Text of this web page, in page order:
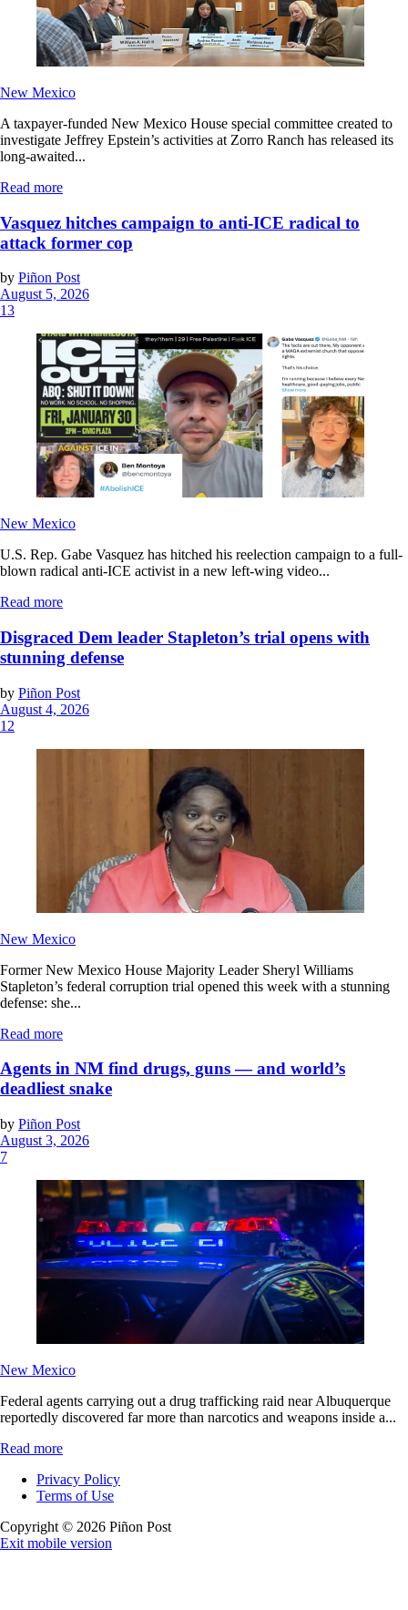
New Mexico
A taxpayer-funded New Mexico House special committee created to
investigate Jeffrey Epstein’s activities at Zorro Ranch has released its
long-awaited...
Read more
Vasquez hitches campaign to anti-ICE radical to
attack former cop
by Piñon Post
August 5, 2026
13
New Mexico
U.S. Rep. Gabe Vasquez has hitched his reelection campaign to a full-
blown radical anti-ICE activist in a new left-wing video...
Read more
Disgraced Dem leader Stapleton’s trial opens with
stunning defense
by Piñon Post
August 4, 2026
12
New Mexico
Former New Mexico House Majority Leader Sheryl Williams
Stapleton’s federal corruption trial opened this week with a stunning
defense: she...
Read more
Agents in NM find drugs, guns — and world’s
deadliest snake
by Piñon Post
August 3, 2026
7
New Mexico
Federal agents carrying out a drug trafficking raid near Albuquerque
reportedly discovered far more than narcotics and weapons inside a...
Read more
Privacy Policy
Terms of Use
Copyright © 2026 Piñon Post
Exit mobile version